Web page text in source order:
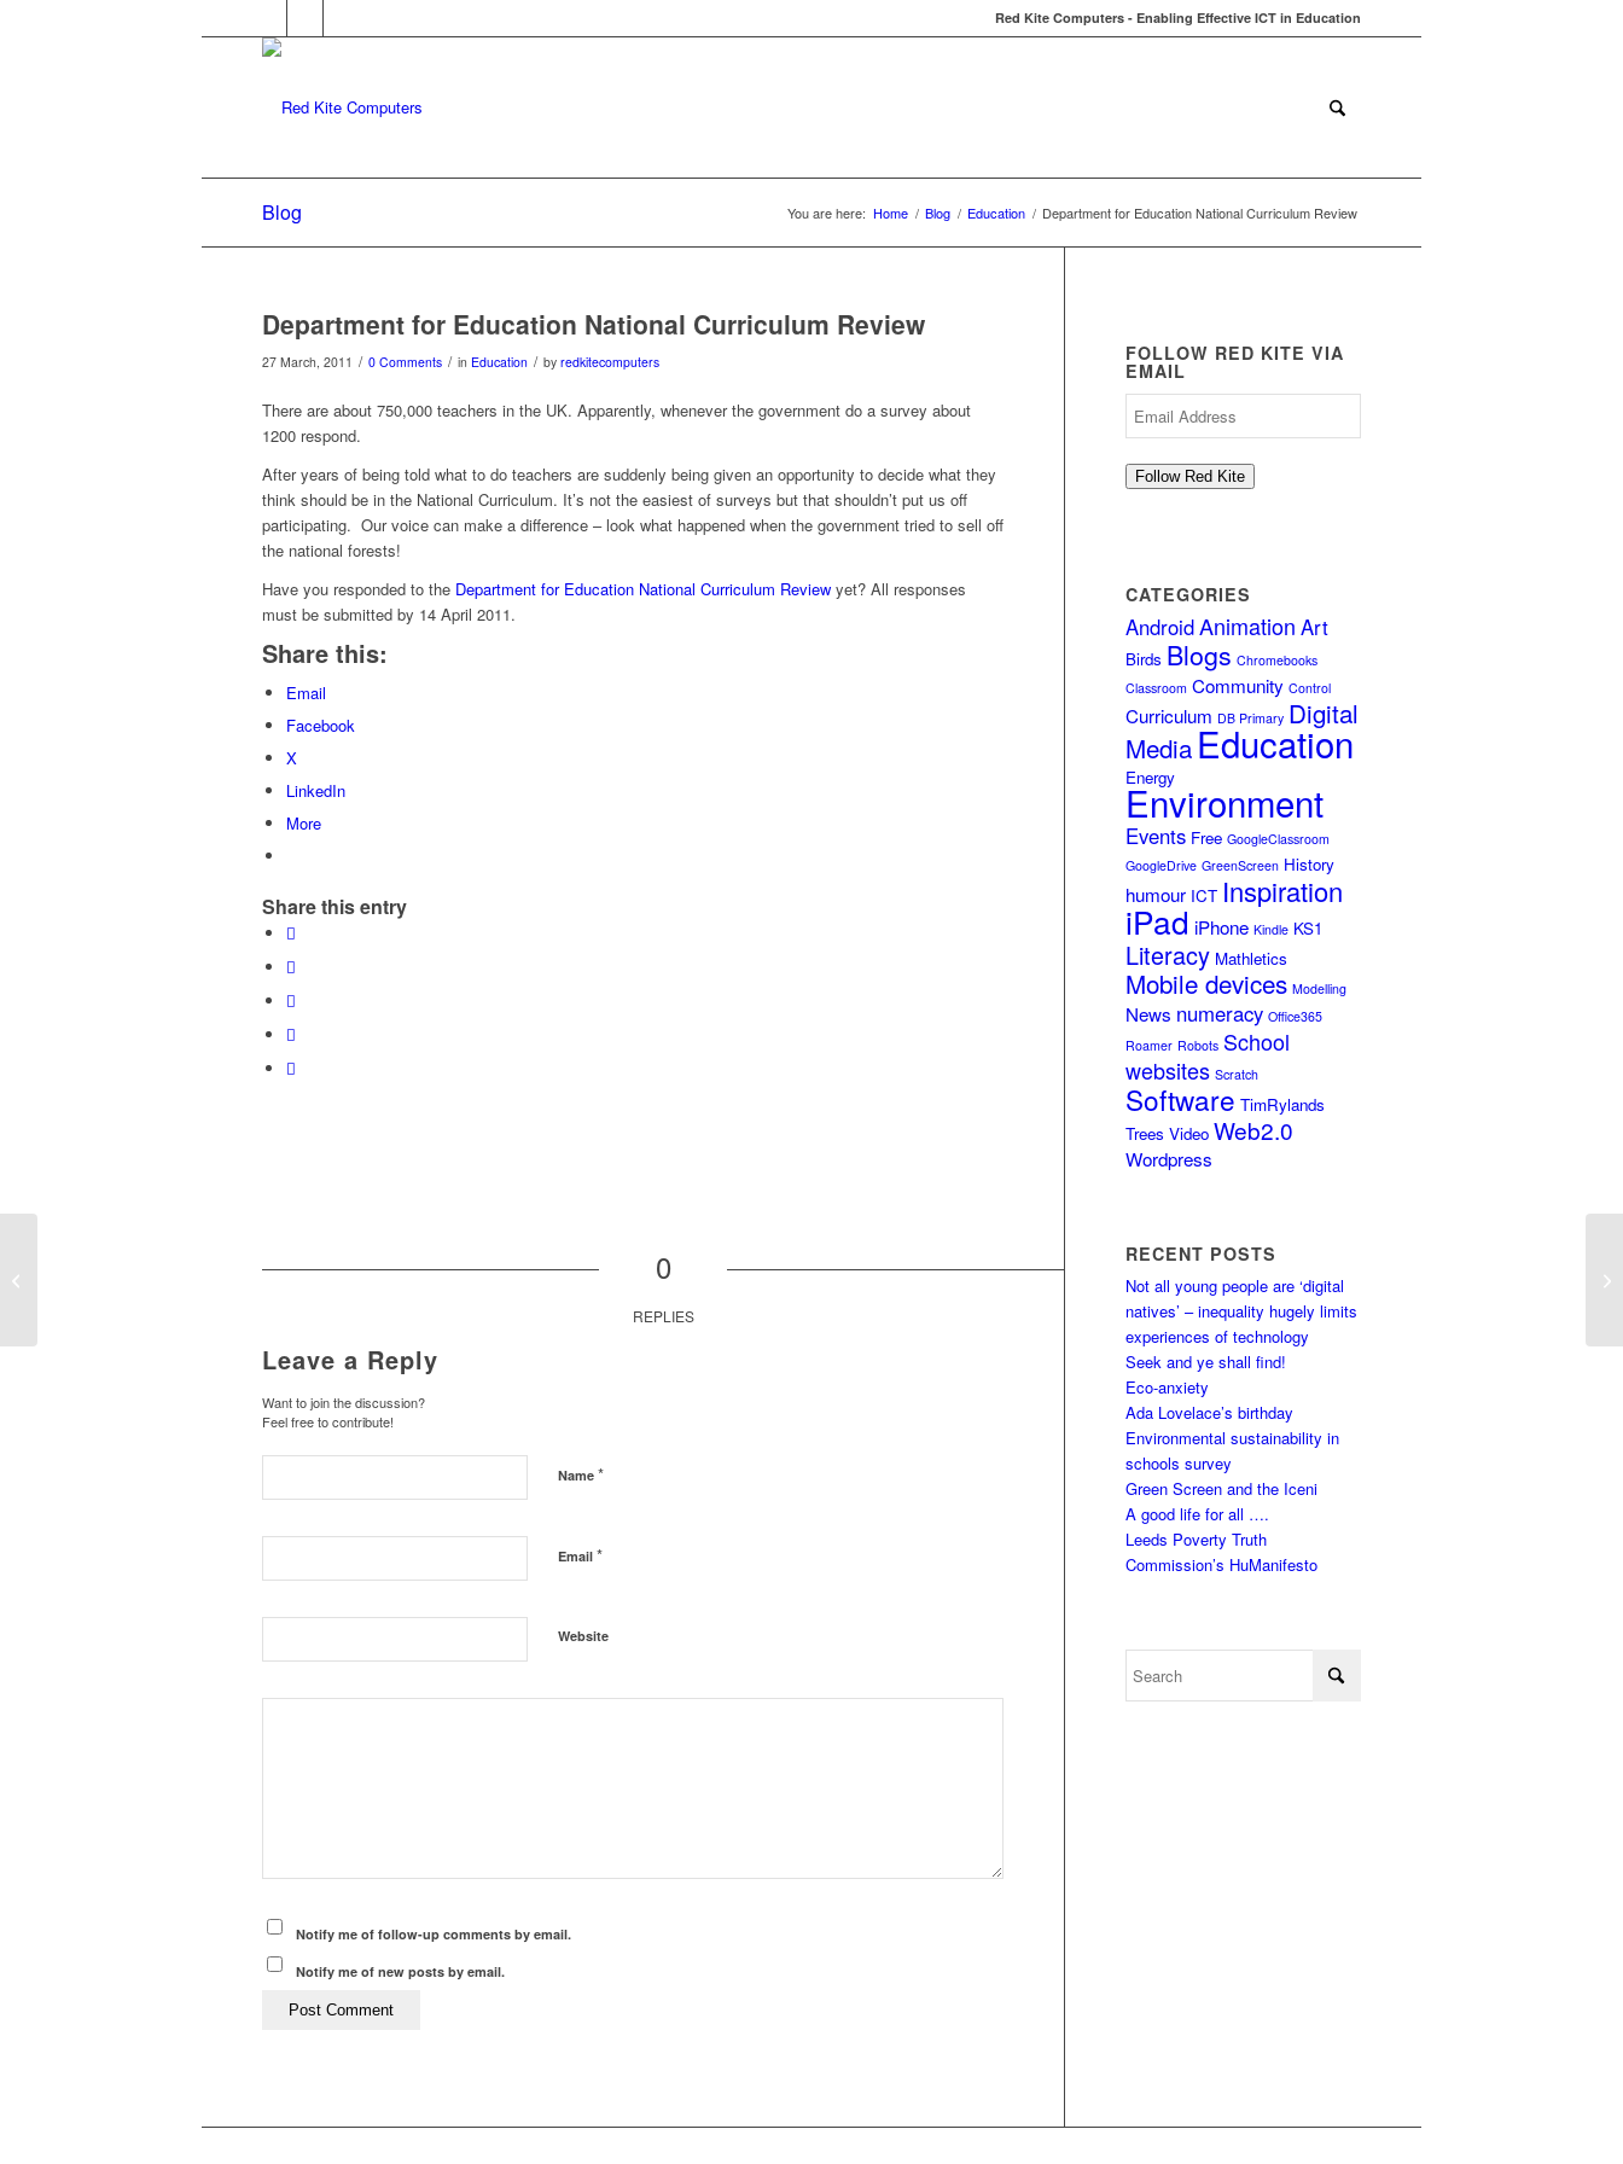
Red Kite Computers - Enabling Effective ICT in Education
Blog You are here: Home / Blog / Education / Department for Education National Curriculum Review
Department for Education National Curriculum Review
27 March, 2011 / 0 Comments / in Education / by redkitecomputers
There are about 750,000 teachers in the UK. Apparently, whenever the government do a survey about
1200 respond.
After years of being told what to do teachers are suddenly being given an opportunity to decide what they
think should be in the National Curriculum. It’s not the easiest of surveys but that shouldn’t put us off
participating. Our voice can make a difference – look what happened when the government tried to sell off
the national forests!
Have you responded to the Department for Education National Curriculum Review yet? All responses
must be submitted by 14 April 2011.
Share this:
Email
Facebook
X
LinkedIn
More
Share this entry
0
REPLIES
Leave a Reply
Want to join the discussion?
Feel free to contribute!
Name *
Email *
Website
Notify me of follow-up comments by email.
Notify me of new posts by email.
FOLLOW RED KITE VIA
EMAIL
Follow Red Kite
CATEGORIES
AndroidAnimation Art
Birds Blogs Chromebooks
Classroom Community Control
Curriculum DB Primary Digital
Media Education
Energy
Environment
Events Free GoogleClassroom
GoogleDrive GreenScreen History
humour ICT Inspiration
iPad iPhone Kindle KS1
Literacy Mathletics
Mobile devices Modelling
News numeracy Office365
Roamer Robots School
websites Scratch
Software TimRylands
Trees Video Web2.0
Wordpress
RECENT POSTS
Not all young people are ‘digital
natives’ – inequality hugely limits
experiences of technology
Seek and ye shall find!
Eco-anxiety
Ada Lovelace’s birthday
Environmental sustainability in
schools survey
Green Screen and the Iceni
A good life for all ….
Leeds Poverty Truth
Commission’s HuManifesto